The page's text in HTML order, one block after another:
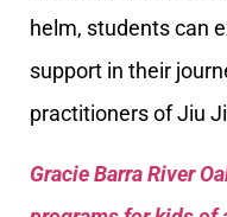
helm, students can
support in their
practitioners of Jiu
Gracie Barra River